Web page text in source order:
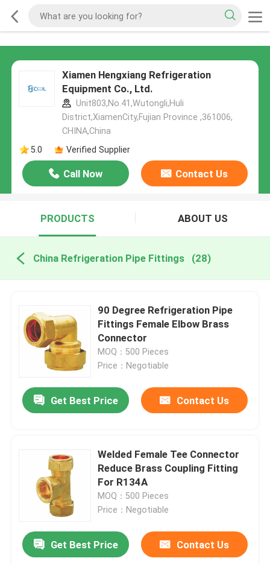
Xiamen Hengxiang Refrigeration
Equipment Co., Ltd.
Unit803,No.41,Wutongli,Huli
District,XiamenCity,Fujian Province ,361006,
CHINA,China
5.0
Verified Supplier
Call Now Contact Us
PRODUCTS ABOUT US
China Refrigeration Pipe Fittings (28)
90 Degree Refrigeration Pipe
Fittings Female Elbow Brass
Connector
MOQ：500 Pieces
Price：Negotiable
Get Best Price Contact Us
Welded Female Tee Connector
Reduce Brass Coupling Fitting
For R134A
MOQ：500 Pieces
Price：Negotiable
Get Best Price Contact Us